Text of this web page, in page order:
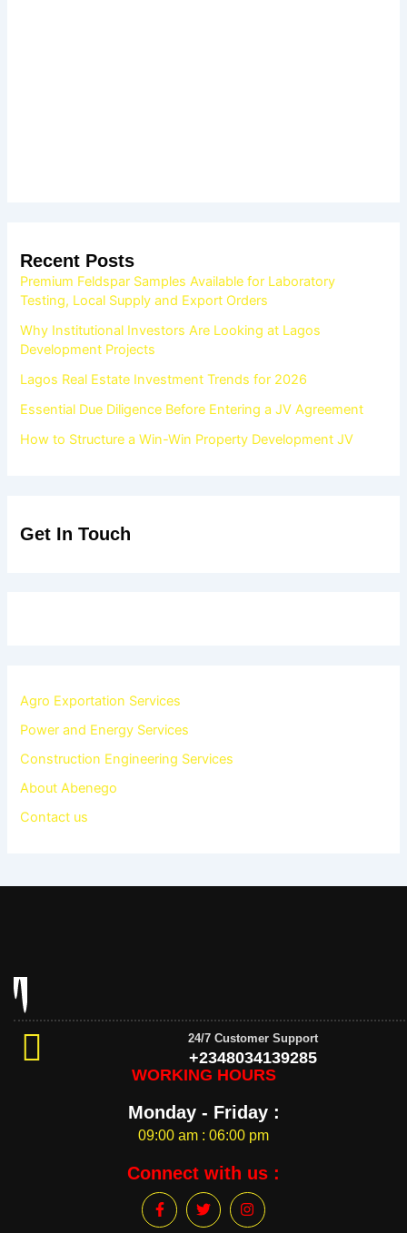
Recent Posts
Premium Feldspar Samples Available for Laboratory
Testing, Local Supply and Export Orders
Why Institutional Investors Are Looking at Lagos
Development Projects
Lagos Real Estate Investment Trends for 2026
Essential Due Diligence Before Entering a JV Agreement
How to Structure a Win-Win Property Development JV
Get In Touch
Agro Exportation Services
Power and Energy Services
Construction Engineering Services
About Abenego
Contact us
24/7 Customer Support
+2348034139285
WORKING HOURS
Monday - Friday :
09:00 am : 06:00 pm
Connect with us :
F
a
T
w
I
n